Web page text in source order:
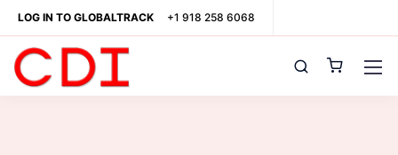
LOG IN TO GLOBALTRACK +1 918 258 6068